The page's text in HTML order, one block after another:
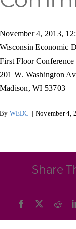
Programs
SEARCH
FOR:
November 4, 2013,
Wisconsin Economic
First Floor Conference
201 W. Washington
Madison, WI 53703
By WEDC | November 4,
Share
Facebook